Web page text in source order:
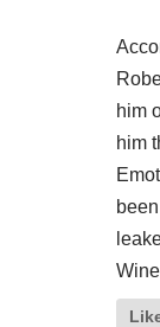
him
him